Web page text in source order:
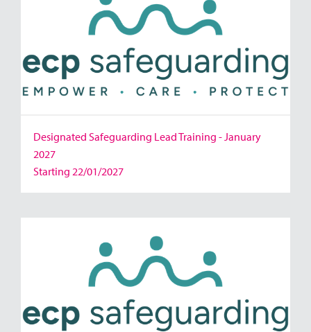
Designated Safeguarding Lead Training - January
2027
Starting 22/01/2027